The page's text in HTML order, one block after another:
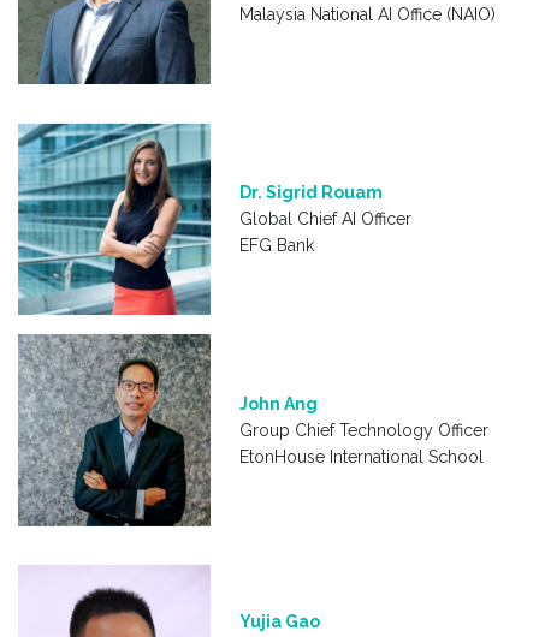
Malaysia National AI Office (NAIO)
Dr. Sigrid Rouam
Global Chief AI Officer
EFG Bank
John Ang
Group Chief Technology Officer
EtonHouse International School
Yujia Gao